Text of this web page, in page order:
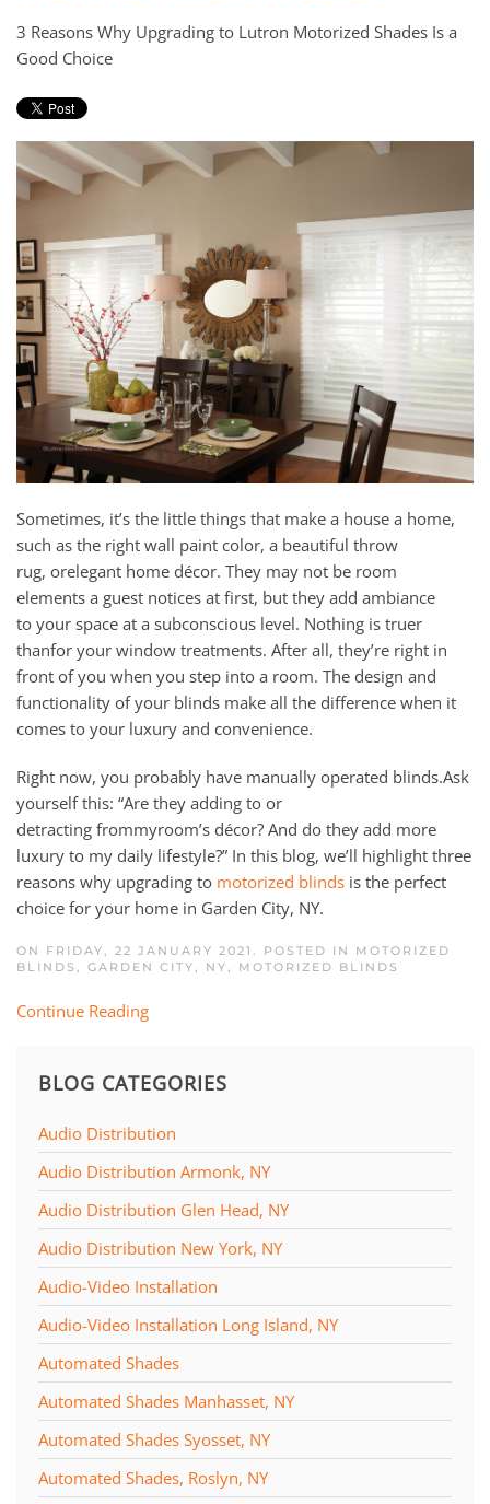
3 Reasons Why Upgrading to Lutron Motorized Shades Is a
Good Choice
Sometimes, it’s the little things that make a house a home,
such as the right wall paint color, a beautiful throw
rug, orelegant home décor. They may not be room
elements a guest notices at first, but they add ambiance
to your space at a subconscious level. Nothing is truer
thanfor your window treatments. After all, they’re right in
front of you when you step into a room. The design and
functionality of your blinds make all the difference when it
comes to your luxury and convenience.
Right now, you probably have manually operated blinds.Ask
yourself this: “Are they adding to or
detracting frommyroom’s décor? And do they add more
luxury to my daily lifestyle?” In this blog, we’ll highlight three
reasons why upgrading to motorized blinds is the perfect
choice for your home in Garden City, NY.
ON FRIDAY, 22 JANUARY 2021. POSTED IN MOTORIZED
BLINDS, GARDEN CITY, NY, MOTORIZED BLINDS
Continue Reading
BLOG CATEGORIES
Audio Distribution
Audio Distribution Armonk, NY
Audio Distribution Glen Head, NY
Audio Distribution New York, NY
Audio-Video Installation
Audio-Video Installation Long Island, NY
Automated Shades
Automated Shades Manhasset, NY
Automated Shades Syosset, NY
Automated Shades, Roslyn, NY